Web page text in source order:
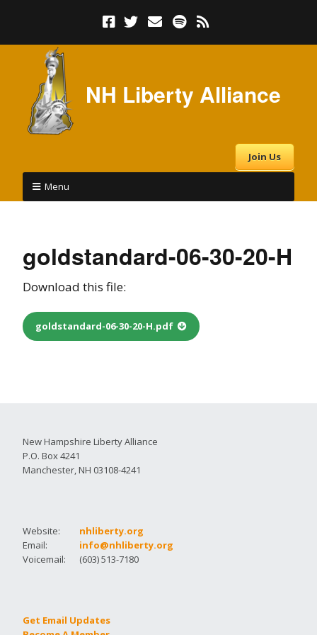
NH Liberty Alliance
Join Us
Menu
goldstandard-06-30-20-H
Download this file:
goldstandard-06-30-20-H.pdf
New Hampshire Liberty Alliance
P.O. Box 4241
Manchester, NH 03108-4241
Website:
nhliberty.org
Email:
info@nhliberty.org
Voicemail:
(603) 513-7180
Get Email Updates